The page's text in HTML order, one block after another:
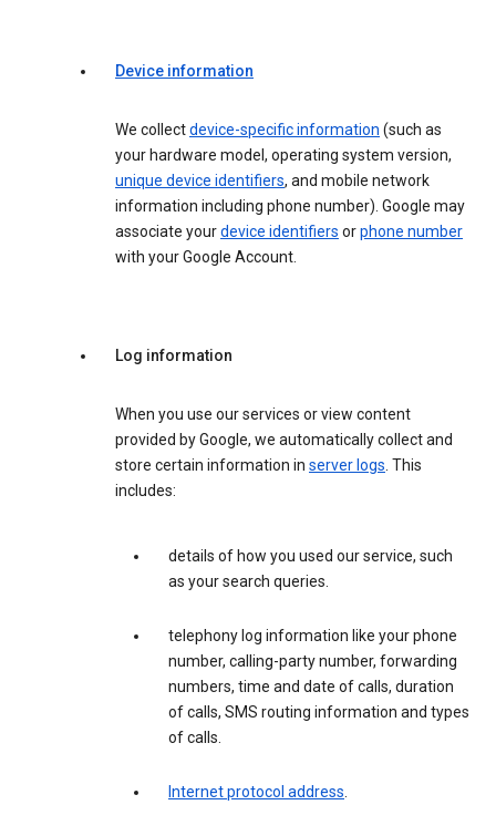
Device information
We collectdevice-specific information (such as
your hardware model, operating system version,
unique device identifiers, and mobile network
information including phone number). Google may
associate yourdevice identifiers orphone number
with your Google Account.
Log information
When you use our services or view content
provided by Google, we automatically collect and
store certain information in server logs. This
includes:
details of how you used our service, such
as your search queries.
telephony log information like your phone
number, calling-party number, forwarding
numbers, time and date of calls, duration
of calls, SMS routing information and types
of calls.
Internet protocol address.